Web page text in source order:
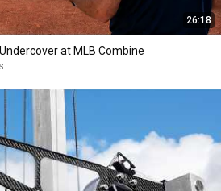
26:18
at MLB Combine